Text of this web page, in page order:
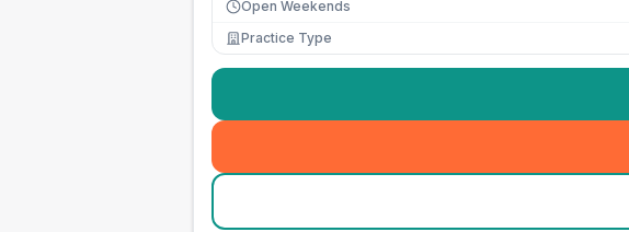
Open Weekends
Practice Type